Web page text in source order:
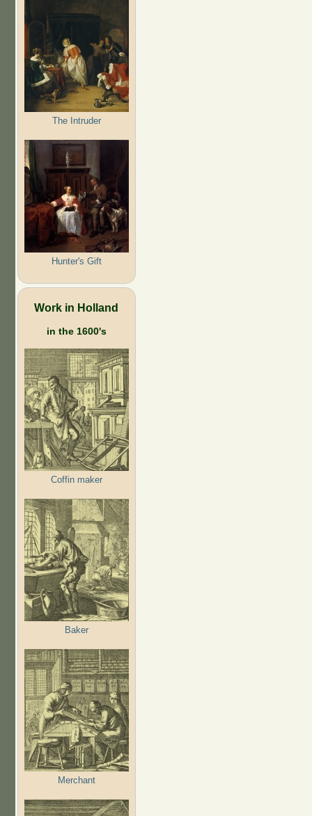
The Intruder
Hunter's Gift
Work in Holland
in the 1600's
Coffin maker
Baker
Merchant